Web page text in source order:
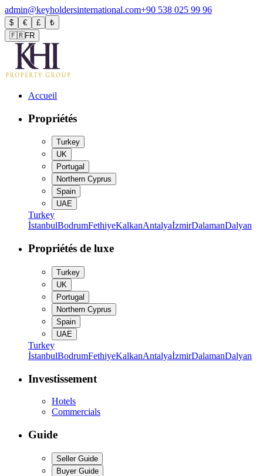
admin@keyholdersinternational.com+90 538 025 99 96
$ € £
₺
🇫🇷FR
Accueil
Propriétés
Turkey
UK
Portugal
Northern Cyprus
Spain
UAE
Turkey
İstanbulBodrumFethiyeKalkanAntalyaİzmirDalamanDalyan
Propriétés de luxe
Turkey
UK
Portugal
Northern Cyprus
Spain
UAE
Turkey
İstanbulBodrumFethiyeKalkanAntalyaİzmirDalamanDalyan
Investissement
Hotels
Commercials
Guide
Seller Guide
Buyer Guide